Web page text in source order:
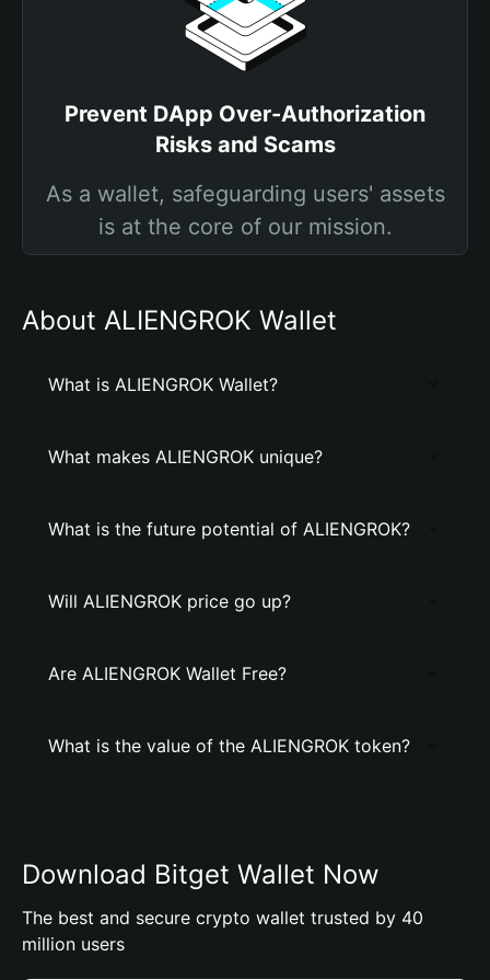
Prevent DApp Over-Authorization
Risks and Scams
As a wallet, safeguarding users' assets
is at the core of our mission.
About ALIENGROK Wallet
What is ALIENGROK Wallet?
What makes ALIENGROK unique?
What is the future potential of ALIENGROK?
Will ALIENGROK price go up?
Are ALIENGROK Wallet Free?
What is the value of the ALIENGROK token?
Download Bitget Wallet Now
The best and secure crypto wallet trusted by 40
million users